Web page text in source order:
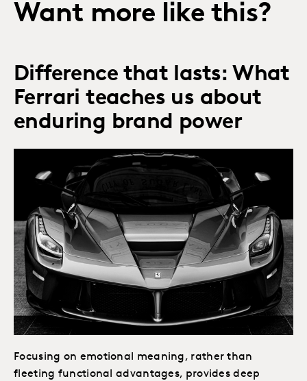
Want more like this?
Difference that lasts: What
Ferrari teaches us about
enduring brand power
Focusing on emotional meaning, rather than
fleeting functional advantages, provides deep